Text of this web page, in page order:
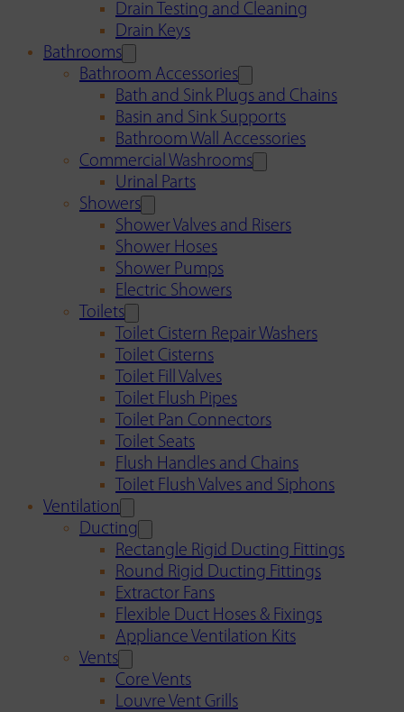
Drain Testing and Cleaning
Drain Keys
Bathrooms
Bathroom Accessories
Bath and Sink Plugs and Chains
Basin and Sink Supports
Bathroom Wall Accessories
Commercial Washrooms
Urinal Parts
Showers
Shower Valves and Risers
Shower Hoses
Shower Pumps
Electric Showers
Toilets
Toilet Cistern Repair Washers
Toilet Cisterns
Toilet Fill Valves
Toilet Flush Pipes
Toilet Pan Connectors
Toilet Seats
Flush Handles and Chains
Toilet Flush Valves and Siphons
Ventilation
Ducting
Rectangle Rigid Ducting Fittings
Round Rigid Ducting Fittings
Extractor Fans
Flexible Duct Hoses & Fixings
Appliance Ventilation Kits
Vents
Core Vents
Louvre Vent Grills